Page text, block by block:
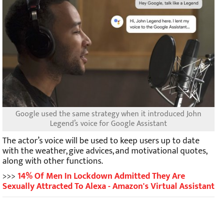
Google used the same strategy when it introduced John
Legend’s voice for Google Assistant
The actor’s voice will be used to keep users up to date
with the weather, give advices, and motivational quotes,
along with other functions.
>>> 14% Of Men In Lockdown Admitted They Are
Sexually Attracted To Alexa - Amazon's Virtual Assistant